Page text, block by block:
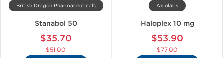
British Dragon Pharmaceuticals
Stanabol 50
$35.70
$51.00
Axiolabs
Haloplex 10 mg
$53.90
$77.00